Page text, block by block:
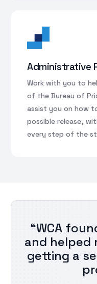
Administrative
Work with you to
of the Bureau of
assist you on how
possible release,
every step of the
“WCA
and helped
getting a